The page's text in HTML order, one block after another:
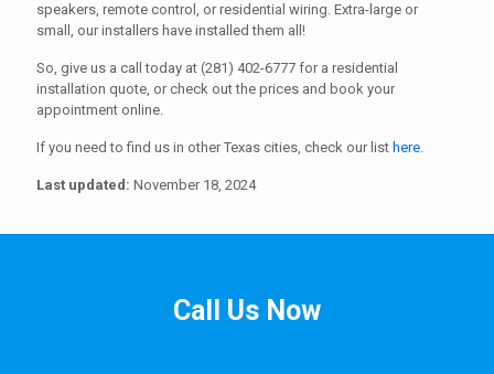
speakers, remote control, or residential wiring. Extra-large or
small, our installers have installed them all!
So, give us a call today at (281) 402-6777 for a residential
installation quote, or check out the prices and book your
appointment online.
If you need to find us in other Texas cities, check our list here.
Last updated: November 18, 2024
Call Us Now